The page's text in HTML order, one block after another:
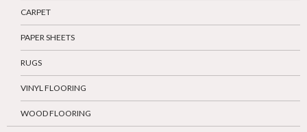
CARPET
PAPER SHEETS
RUGS
VINYL FLOORING
WOOD FLOORING